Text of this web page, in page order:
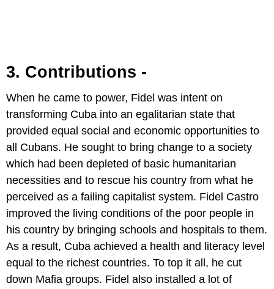
3. Contributions -
When he came to power, Fidel was intent on
transforming Cuba into an egalitarian state that
provided equal social and economic opportunities to
all Cubans. He sought to bring change to a society
which had been depleted of basic humanitarian
necessities and to rescue his country from what he
perceived as a failing capitalist system. Fidel Castro
improved the living conditions of the poor people in
his country by bringing schools and hospitals to them.
As a result, Cuba achieved a health and literacy level
equal to the richest countries. To top it all, he cut
down Mafia groups. Fidel also installed a lot of